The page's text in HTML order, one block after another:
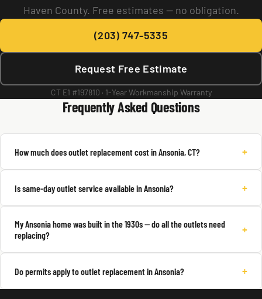
Haven County. Free estimates — no obligation.
(203) 747-5335
Request Free Estimate
CT E1 #197810 · 1-Year Workmanship Warranty
Frequently Asked Questions
How much does outlet replacement cost in Ansonia, CT? +
Is same-day outlet service available in Ansonia? +
My Ansonia home was built in the 1930s — do all the outlets need
replacing?
+
Do permits apply to outlet replacement in Ansonia? +